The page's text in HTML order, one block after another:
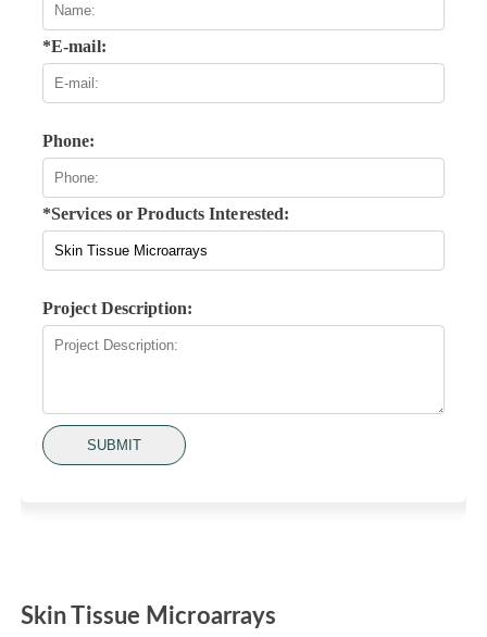
*E-mail:
Phone:
*Services or Products Interested:
Project Description:
SUBMIT
Skin Tissue Microarrays